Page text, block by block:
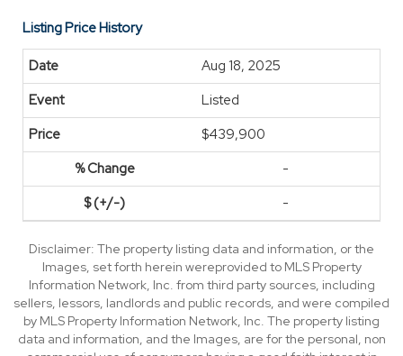
Listing Price History
Aug 18, 2025
Listed
$439,900
-
-
Disclaimer: The property listing data and information, or the
Images, set forth herein wereprovided to MLS Property
Information Network, Inc. from third party sources, including
sellers, lessors, landlords and public records, and were compiled
by MLS Property Information Network, Inc. The property listing
data and information, and the Images, are for the personal, non